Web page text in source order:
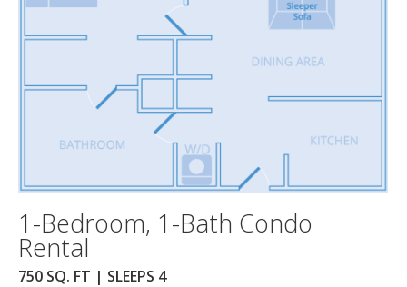
1-Bedroom, 1-Bath Condo
Rental
750 SQ. FT | SLEEPS 4